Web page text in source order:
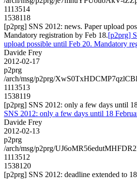
1113514
1538118
[p2prg] SNS 2012: news. Paper upload
Mandatory registration by Feb 18.[p2prg]
upload possible until Feb 20. Mandatory
Davide Frey
2012-02-17
p2prg
/arch/msg/p2prg/
1113513
1538119
[p2prg] SNS 2012: only a few days until
SNS 2012: only a few days until 18
Davide Frey
2012-02-13
p2prg
/arch/msg/p2prg/
1113512
1538120
[p2prg] SNS 2012: deadline extended to